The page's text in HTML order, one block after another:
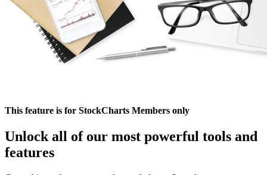
This feature is for StockCharts Members only
Unlock all of our most powerful tools and
features